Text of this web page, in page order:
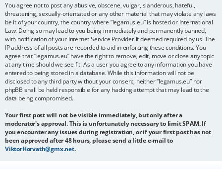
You agree not to post any abusive, obscene, vulgar, slanderous, hateful,
threatening, sexually-orientated or any other material that may violate any laws
be it of your country, the country where “legamus.eu” is hosted or International
Law. Doing so may lead to you being immediately and permanently banned,
with notification of your Internet Service Provider if deemed required by us. The
IP address of all posts are recorded to aid in enforcing these conditions. You
agree that “legamus.eu” have the right to remove, edit, move or close any topic
at any time should we see fit. As a user you agree to any information you have
entered to being stored in a database. While this information will not be
disclosed to any third party without your consent, neither “legamus.eu” nor
phpBB shall be held responsible for any hacking attempt that may lead to the
data being compromised.
Your first post will not be visible immediately, but only after a
moderator's approval. This is unfortunately necessary to limit SPAM. If
you encounter any issues during registration, or if your first post has not
been approved after 48 hours, please send a little e-mail to
ViktorHorvath@gmx.net.